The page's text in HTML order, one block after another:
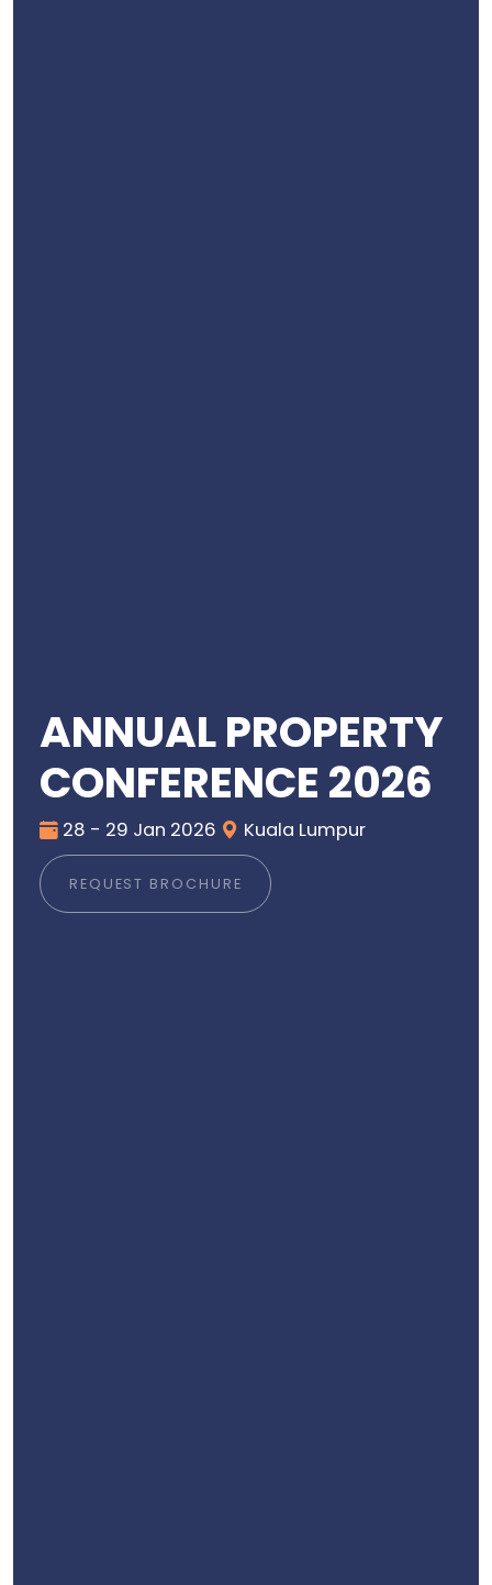
ANNUAL PROPERTY
CONFERENCE 2026
28 - 29 Jan 2026 Kuala Lumpur
REQUEST BROCHURE